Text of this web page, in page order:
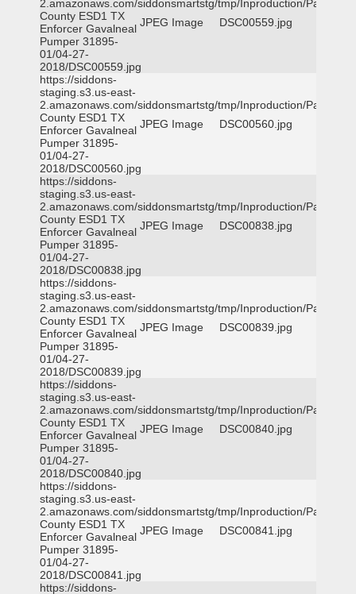
2.amazonaws.com/siddonsmartstg/tmp/Inproduction/Parker
County ESD1 TX
Enforcer Gavalneal
Pumper 31895-
01/04-27-
2018/DSC00559.jpg
JPEG Image DSC00559.jpg
https://siddons-
staging.s3.us-east-
2.amazonaws.com/siddonsmartstg/tmp/Inproduction/Parker
County ESD1 TX
Enforcer Gavalneal
Pumper 31895-
01/04-27-
2018/DSC00560.jpg
JPEG Image DSC00560.jpg
https://siddons-
staging.s3.us-east-
2.amazonaws.com/siddonsmartstg/tmp/Inproduction/Parker
County ESD1 TX
Enforcer Gavalneal
Pumper 31895-
01/04-27-
2018/DSC00838.jpg
JPEG Image DSC00838.jpg
https://siddons-
staging.s3.us-east-
2.amazonaws.com/siddonsmartstg/tmp/Inproduction/Parker
County ESD1 TX
Enforcer Gavalneal
Pumper 31895-
01/04-27-
2018/DSC00839.jpg
JPEG Image DSC00839.jpg
https://siddons-
staging.s3.us-east-
2.amazonaws.com/siddonsmartstg/tmp/Inproduction/Parker
County ESD1 TX
Enforcer Gavalneal
Pumper 31895-
01/04-27-
2018/DSC00840.jpg
JPEG Image DSC00840.jpg
https://siddons-
staging.s3.us-east-
2.amazonaws.com/siddonsmartstg/tmp/Inproduction/Parker
County ESD1 TX
Enforcer Gavalneal
Pumper 31895-
01/04-27-
2018/DSC00841.jpg
JPEG Image DSC00841.jpg
https://siddons-